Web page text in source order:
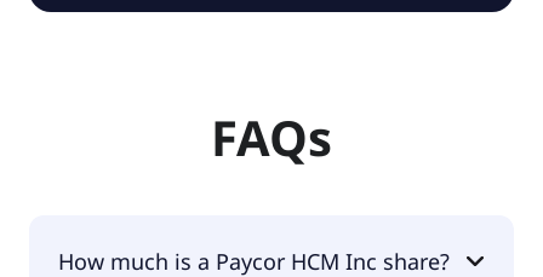
FAQs
How much is a Paycor HCM Inc share?